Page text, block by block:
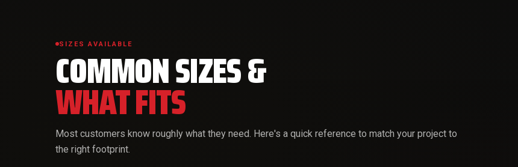
SIZES AVAILABLE
COMMON SIZES &
WHAT FITS
Most customers know roughly what they need. Here's a quick reference to match your project to
the right footprint.